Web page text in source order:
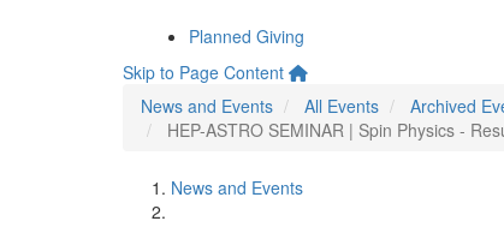
Planned Giving
Skip to Page Content
News and Events
All Events Archived
HEP-ASTRO SEMINAR | Spin Physics -
News and Events